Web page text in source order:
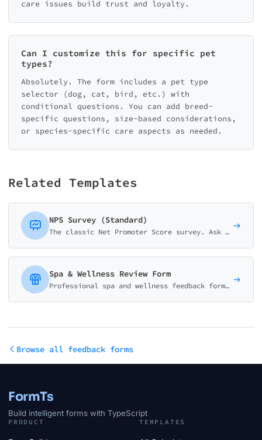
care issues build trust and loyalty.
Can I customize this for specific pet
types?
Absolutely. The form includes a pet type
selector (dog, cat, bird, etc.) with
conditional questions. You can add breed-
specific questions, size-based considerations,
or species-specific care aspects as needed.
Related Templates
NPS Survey (Standard)
The classic Net Promoter Score survey. Ask customers how likely they are to recommend your business on a 0-10 scale with follow-up question.
Spa & Wellness Review Form
Professional spa and wellness feedback form. Collect ratings on treatments, therapist quality, ambiance, and relaxation. Perfect for spas, salons, and wellness centers.
Browse all feedback forms
FormTs
Build intelligent forms with TypeScript
PRODUCT TEMPLATES